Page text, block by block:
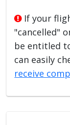
If your
"cancelled"
be entitled
can easily
receive